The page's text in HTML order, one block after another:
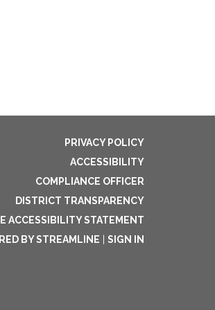
PRIVACY POLICY
ACCESSIBILITY
COMPLIANCE OFFICER
DISTRICT TRANSPARENCY
ACCESSIBILITY STATEMENT
BY STREAMLINE
SIGN IN